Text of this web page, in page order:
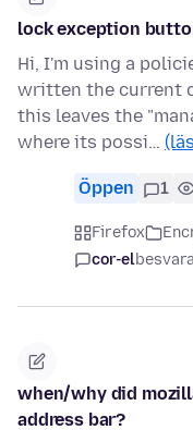
lock exception
Hi, I'm using a
written the current
this leaves the
where its possi…
Öppen 1
Firefox
cor-el
when/why did
address bar?